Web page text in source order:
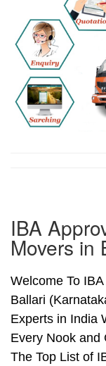
IBA
Movers in
Welcome To
Ballari
Experts in India
Every Nook and
The Top List of